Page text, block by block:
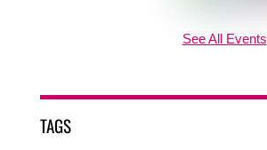
See All Events
TAGS